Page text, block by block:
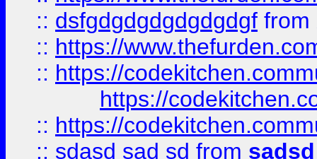
:: dsfgdgdgdgdgdgdgf from
:: https://
:: https://
https://
:: https://
:: sdasd sad sd from sadsd